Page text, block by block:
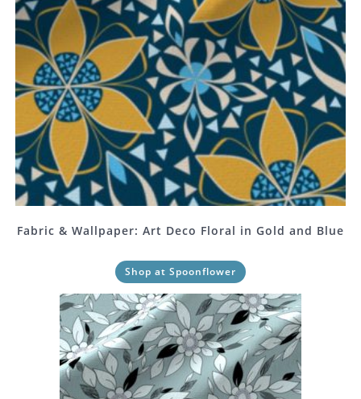
Fabric & Wallpaper: Art Deco Floral in Gold and Blue
Shop at Spoonflower